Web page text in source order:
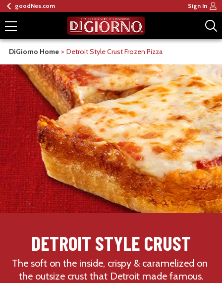
goodNes.com Sign In
DiGiorno Home Detroit Style Crust Frozen Pizza
DETROIT STYLE CRUST
The soft on the inside, crispy & caramelized on
the outsize crust that Detroit made famous.